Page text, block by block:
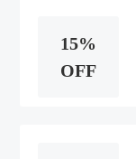
15%
OFF